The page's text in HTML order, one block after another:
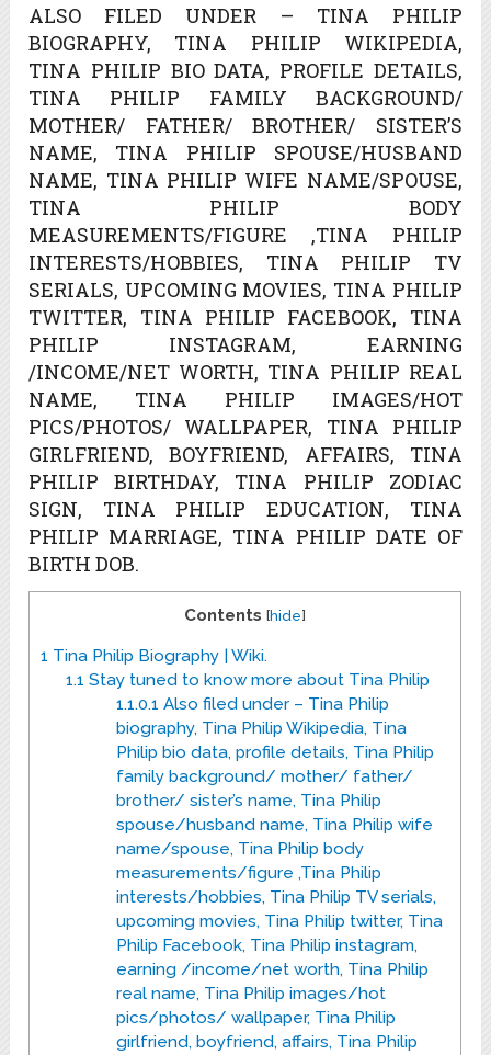
ALSO FILED UNDER – TINA PHILIP
BIOGRAPHY, TINA PHILIP WIKIPEDIA,
TINA PHILIP BIO DATA, PROFILE DETAILS,
TINA PHILIP FAMILY BACKGROUND/
MOTHER/ FATHER/ BROTHER/ SISTER’S
NAME, TINA PHILIP SPOUSE/HUSBAND
NAME, TINA PHILIP WIFE NAME/SPOUSE,
TINA PHILIP BODY
MEASUREMENTS/FIGURE ,TINA PHILIP
INTERESTS/HOBBIES, TINA PHILIP TV
SERIALS, UPCOMING MOVIES, TINA PHILIP
TWITTER, TINA PHILIP FACEBOOK, TINA
PHILIP INSTAGRAM, EARNING
/INCOME/NET WORTH, TINA PHILIP REAL
NAME, TINA PHILIP IMAGES/HOT
PICS/PHOTOS/ WALLPAPER, TINA PHILIP
GIRLFRIEND, BOYFRIEND, AFFAIRS, TINA
PHILIP BIRTHDAY, TINA PHILIP ZODIAC
SIGN, TINA PHILIP EDUCATION, TINA
PHILIP MARRIAGE, TINA PHILIP DATE OF
BIRTH DOB.
Contents [hide]
1 Tina Philip Biography | Wiki.
1.1 Stay tuned to know more about Tina Philip
1.1.0.1 Also filed under – Tina Philip
biography, Tina Philip Wikipedia, Tina
Philip bio data, profile details, Tina Philip
family background/ mother/ father/
brother/ sister’s name, Tina Philip
spouse/husband name, Tina Philip wife
name/spouse, Tina Philip body
measurements/figure ,Tina Philip
interests/hobbies, Tina Philip TV serials,
upcoming movies, Tina Philip twitter, Tina
Philip Facebook, Tina Philip instagram,
earning /income/net worth, Tina Philip
real name, Tina Philip images/hot
pics/photos/ wallpaper, Tina Philip
girlfriend, boyfriend, affairs, Tina Philip